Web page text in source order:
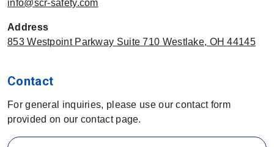
info@scr-safety.com
Address
853 Westpoint Parkway Suite 710 Westlake, OH 44145
Contact
For general inquiries, please use our contact form
provided on our contact page.